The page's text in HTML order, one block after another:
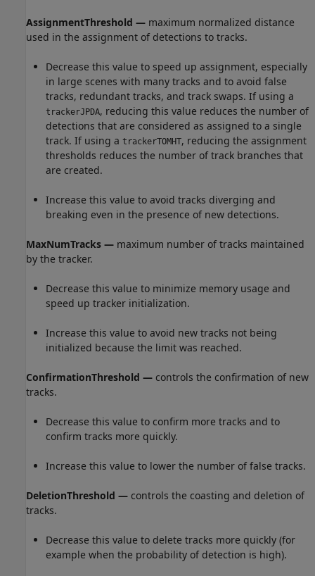
AssignmentThreshold — maximum normalized distance
used in the assignment of detections to tracks.
Decrease this value to speed up assignment, especially
in large scenes with many tracks and to avoid false
tracks, redundant tracks, and track swaps. If using a
trackerJPDA, reducing this value reduces the number of
detections that are considered as assigned to a single
track. If using a trackerTOMHT, reducing the assignment
thresholds reduces the number of track branches that
are created.
Increase this value to avoid tracks diverging and
breaking even in the presence of new detections.
MaxNumTracks — maximum number of tracks maintained
by the tracker.
Decrease this value to minimize memory usage and
speed up tracker initialization.
Increase this value to avoid new tracks not being
initialized because the limit was reached.
ConfirmationThreshold — controls the confirmation of new
tracks.
Decrease this value to confirm more tracks and to
confirm tracks more quickly.
Increase this value to lower the number of false tracks.
DeletionThreshold — controls the coasting and deletion of
tracks.
Decrease this value to delete tracks more quickly (for
example when the probability of detection is high).